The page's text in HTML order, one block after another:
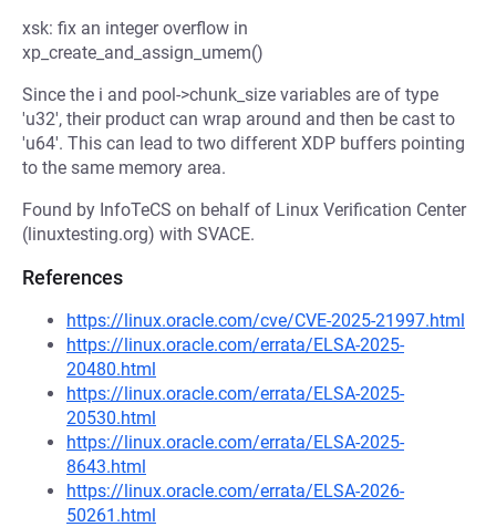
xsk: fix an integer overflow in
xp_create_and_assign_umem()
Since the i and pool->chunk_size variables are of type
'u32', their product can wrap around and then be cast to
'u64'. This can lead to two different XDP buffers pointing
to the same memory area.
Found by InfoTeCS on behalf of Linux Verification Center
(linuxtesting.org) with SVACE.
References
https://linux.oracle.com/cve/CVE-2025-21997.html
https://linux.oracle.com/errata/ELSA-2025-
20480.html
https://linux.oracle.com/errata/ELSA-2025-
20530.html
https://linux.oracle.com/errata/ELSA-2025-
8643.html
https://linux.oracle.com/errata/ELSA-2026-
50261.html